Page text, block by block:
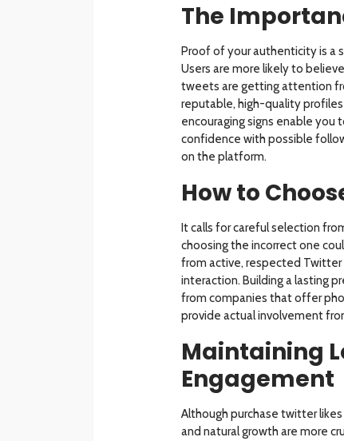
The
Proof of your authenticity is a
Users are more likely to
tweets are getting attention
reputable, high-quality
encouraging signs enable
confidence with possible
on the platform.
How to
It calls for careful selection
choosing the incorrect one
from active, respected Twitter
interaction. Building a lasting
from companies that offer
provide actual involvement
Maintaining
Engagement
Although purchase twitter
and natural growth are more